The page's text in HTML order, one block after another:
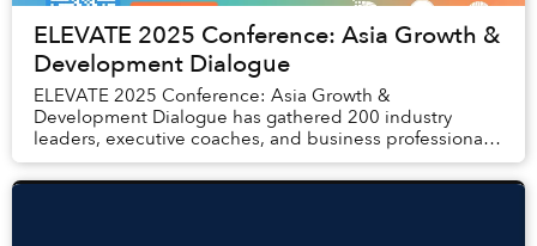
ELEVATE 2025 Conference: Asia Growth &
Development Dialogue
ELEVATE 2025 Conference: Asia Growth &
Development Dialogue has gathered 200 industry
leaders, executive coaches, and business professionals
with the aim of providing an innovative learning
experience...